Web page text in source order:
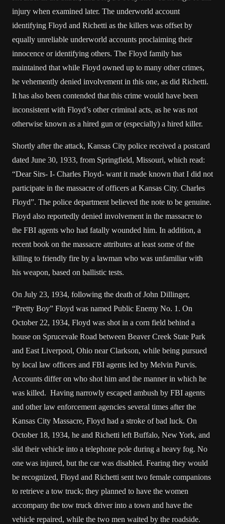
injury when examined later. The underworld account
identifying Floyd and Richetti as the killers was offset by
equally unreliable underworld accounts proclaiming their
innocence or identifying others. The Floyd family has
maintained that while Floyd owned up to many other crimes,
he vehemently denied involvement in this one, as did Richetti.
It has also been contended that this crime would have been
inconsistent with Floyd’s other criminal acts, as he was not
otherwise known as a hired gun or (especially) a hired killer.
Shortly after the attack, Kansas City police received a postcard
dated June 30, 1933, from Springfield, Missouri, which read:
“Dear Sirs- I- Charles Floyd- want it made known that I did not
participate in the massacre of officers at Kansas City. Charles
Floyd”. The police department believed the note to be genuine.
Floyd also reportedly denied involvement in the massacre to
the FBI agents who had fatally wounded him. In addition, a
recent book on the massacre attributes at least some of the
killing to friendly fire by a lawman who was unfamiliar with
his weapon, based on ballistic tests.
On July 23, 1934, following the death of John Dillinger,
“Pretty Boy” Floyd was named Public Enemy No. 1. On
October 22, 1934, Floyd was shot in a corn field behind a
house on Sprucevale Road between Beaver Creek State Park
and East Liverpool, Ohio near Clarkson, while being pursued
by local law officers and FBI agents led by Melvin Purvis.
Accounts differ on who shot him and the manner in which he
was killed. Having narrowly escaped ambush by FBI agents
and other law enforcement agencies several times after the
Kansas City Massacre, Floyd had a stroke of bad luck. On
October 18, 1934, he and Richetti left Buffalo, New York, and
slid their vehicle into a telephone pole during a heavy fog. No
one was injured, but the car was disabled. Fearing they would
be recognized, Floyd and Richetti sent two female companions
to retrieve a tow truck; they planned to have the women
accompany the tow truck driver into a town and have the
vehicle repaired, while the two men waited by the roadside.